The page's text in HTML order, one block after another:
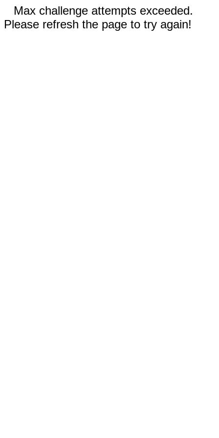
Max challenge attempts exceeded.
Please refresh the page to try again!